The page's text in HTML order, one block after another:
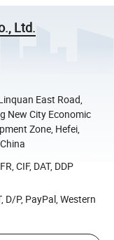
Ltd.
East Road,
New City Economic
Zone, Hefei,
CIF, DAT, DDP
D/P, PayPal, Western